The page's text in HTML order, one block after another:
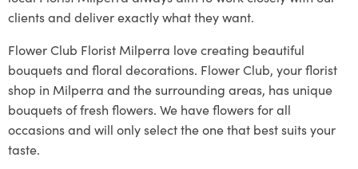
clients and deliver exactly what they want.
Flower Club Florist Milperra love creating beautiful
bouquets and floral decorations. Flower Club, your florist
shop in Milperra and the surrounding areas, has unique
bouquets of fresh flowers. We have flowers for all
occasions and will only select the one that best suits your
taste.